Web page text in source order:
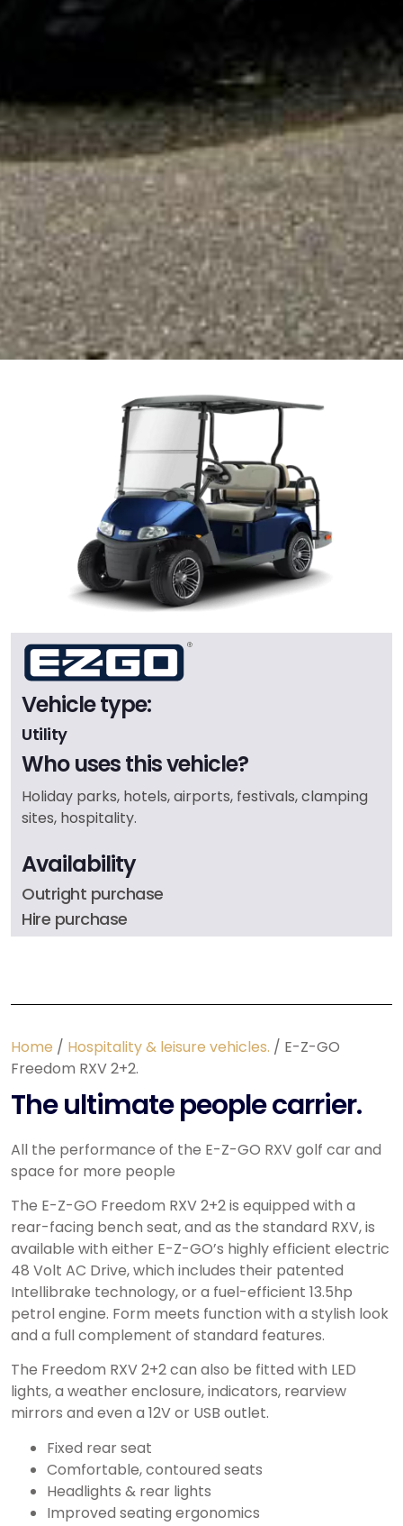
Vehicle type:
Utility
Who uses this vehicle?
Holiday parks, hotels, airports, festivals, clamping
sites, hospitality.
Availability
Outright purchase
Hire purchase
Home / Hospitality & leisure vehicles. / E-Z-GO
Freedom RXV 2+2.
The ultimate people carrier.
All the performance of the E-Z-GO RXV golf car and
space for more people
The E-Z-GO Freedom RXV 2+2 is equipped with a
rear-facing bench seat, and as the standard RXV, is
available with either E-Z-GO’s highly efficient electric
48 Volt AC Drive, which includes their patented
Intellibrake technology, or a fuel-efficient 13.5hp
petrol engine. Form meets function with a stylish look
and a full complement of standard features.
The Freedom RXV 2+2 can also be fitted with LED
lights, a weather enclosure, indicators, rearview
mirrors and even a 12V or USB outlet.
Fixed rear seat
Comfortable, contoured seats
Headlights & rear lights
Improved seating ergonomics